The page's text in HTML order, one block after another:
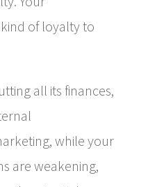
of loyalty to
all its finances,
while your
are weakening,